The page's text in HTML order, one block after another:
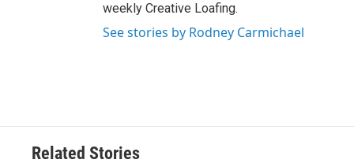
weekly Creative Loafing.
See stories by Rodney Carmichael
Related Stories